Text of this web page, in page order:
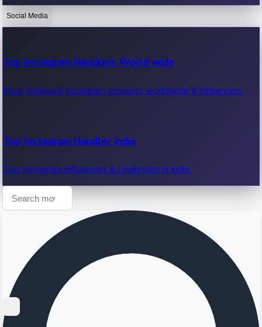
OTT News
Recent OTT News.
Social Media
Top Instagram Handlers World wide
Most followed Instagram accounts worldwide & influencers.
Top Instagram Handler India
Top Instagram influencers & celebrities in India.